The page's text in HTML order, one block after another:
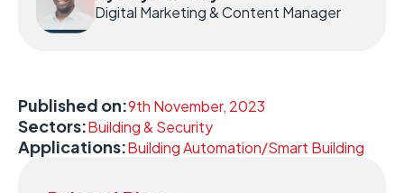
Digital Marketing & Content Manager
Published on:9th November, 2023
Sectors:Building & Security
Applications:Building Automation/Smart Building